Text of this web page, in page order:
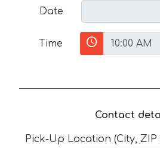
Date
Time
Contact
Pick-Up Location (City,